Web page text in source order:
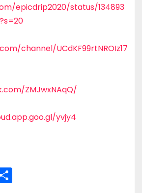
epicdrip2020/status/134893
channel/UCdKF99rtNROIz17
ZMJwxNAqQ/
yvjy4
S